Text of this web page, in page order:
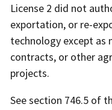
License 2 did not
exportation, or re-
technology except as
contracts, or other
projects.
See section 746.5 of